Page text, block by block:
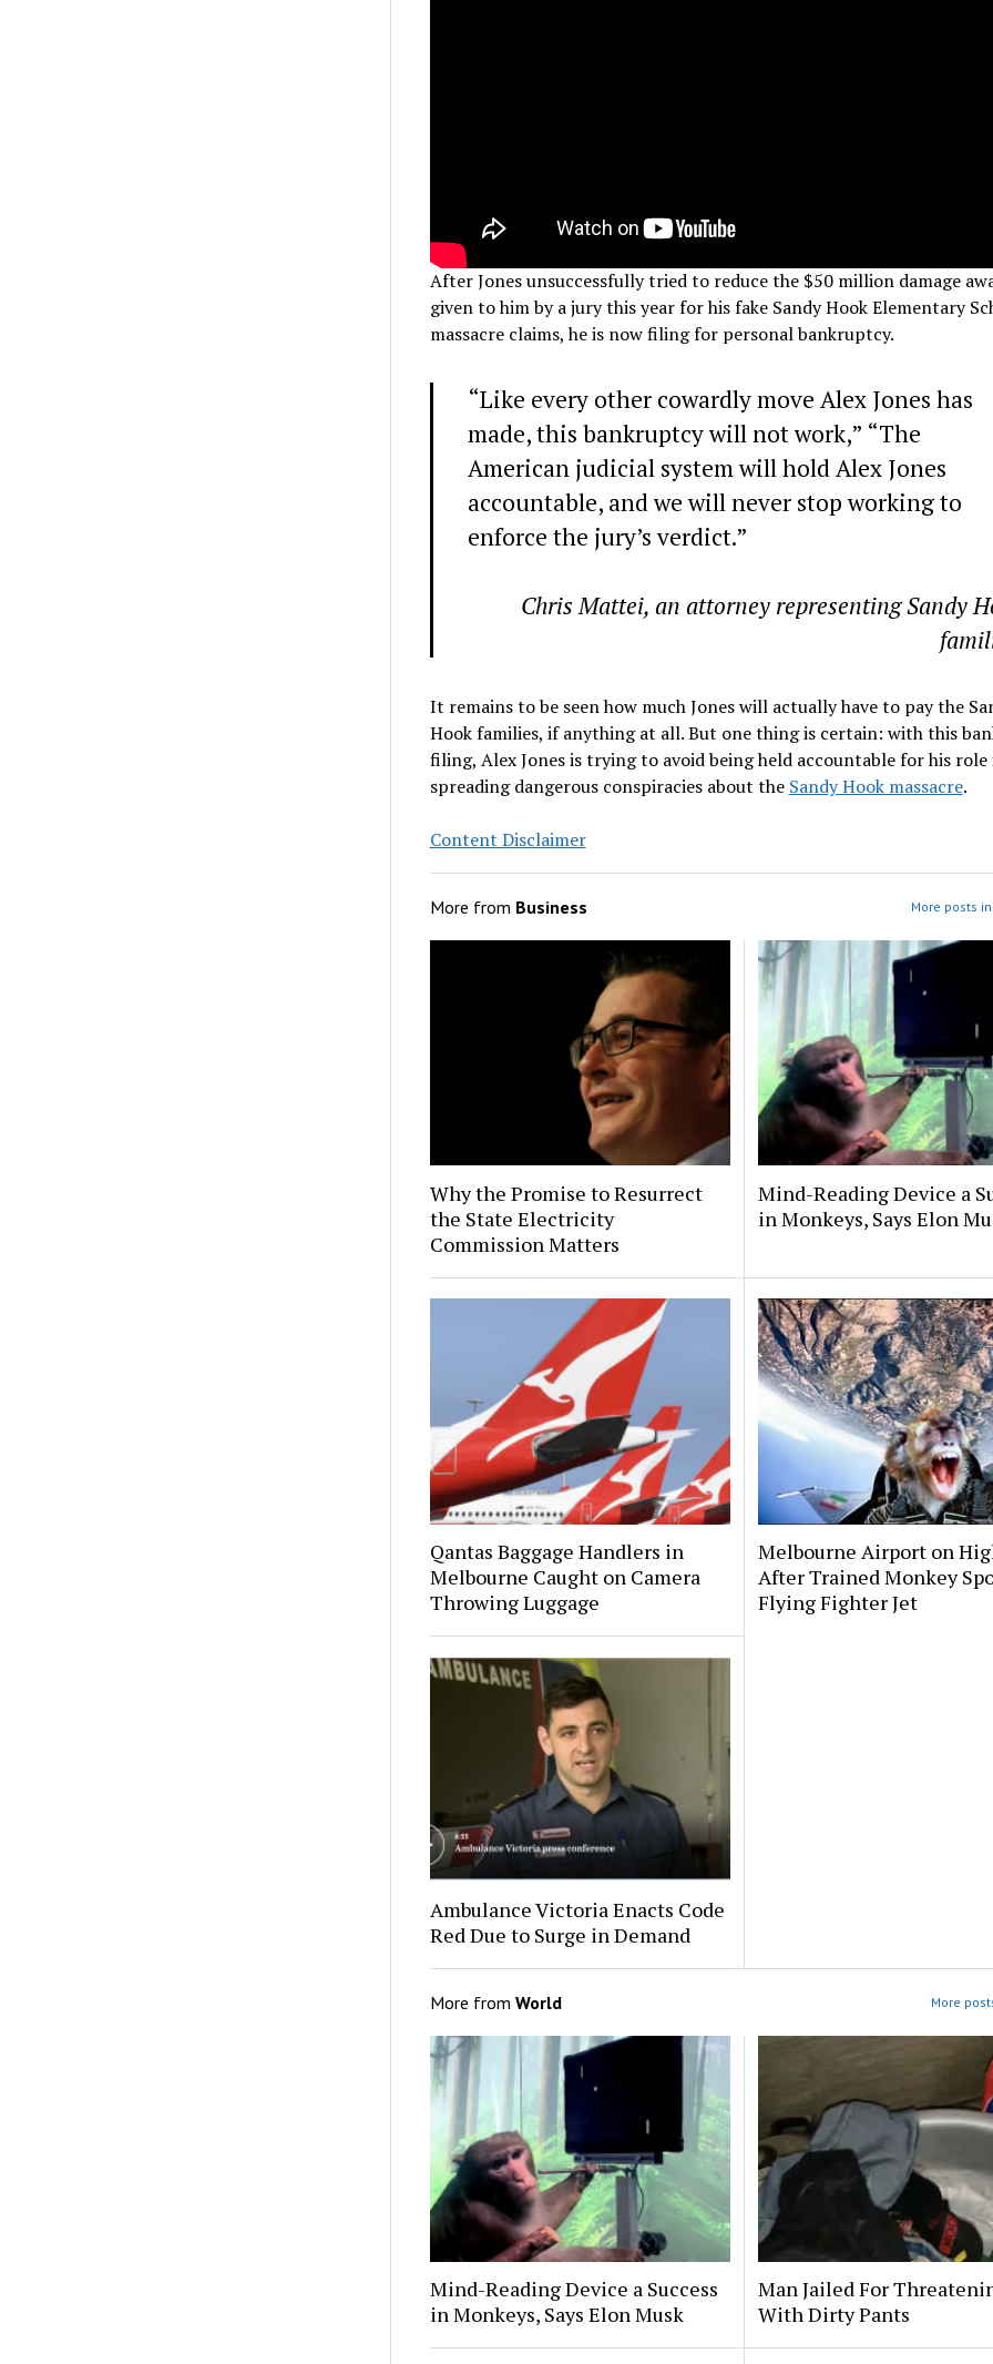
After Jones unsuccessfully tried to reduce the $50 million damage
given to him by a jury this year for his fake Sandy Hook Elementary
massacre claims, he is now filing for personal bankruptcy.
“Like every other cowardly move Alex Jones has
made, this bankruptcy will not work,” “The
American judicial system will hold Alex Jones
accountable, and we will never stop working to
enforce the jury’s verdict.”
Chris Mattei, an attorney representing Sandy
It remains to be seen how much Jones will actually have to pay the
Hook families, if anything at all. But one thing is certain: with this
filing, Alex Jones is trying to avoid being held accountable for his role
spreading dangerous conspiracies about the Sandy Hook massacre.
Content Disclaimer
More from Business More posts
Why the Promise to Resurrect
the State Electricity
Commission Matters
Mind-Reading Device a
in Monkeys, Says Elon
Qantas Baggage Handlers in
Melbourne Caught on Camera
Throwing Luggage
Melbourne Airport on
After Trained Monkey
Flying Fighter Jet
Ambulance Victoria Enacts Code
Red Due to Surge in Demand
More from World More
Mind-Reading Device a Success
in Monkeys, Says Elon Musk
Man Jailed For
With Dirty Pants